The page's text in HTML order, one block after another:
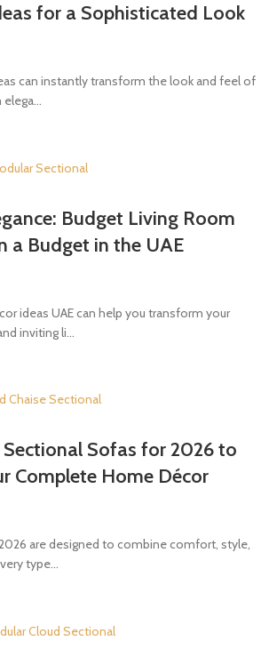
for a Sophisticated Look
can instantly transform the look and feel of
Budget Living Room
a Budget in the UAE
ideas UAE can help you transform your
inviting li...
Sectional Sofas for 2026 to
Complete Home Décor
are designed to combine comfort, style,
type...